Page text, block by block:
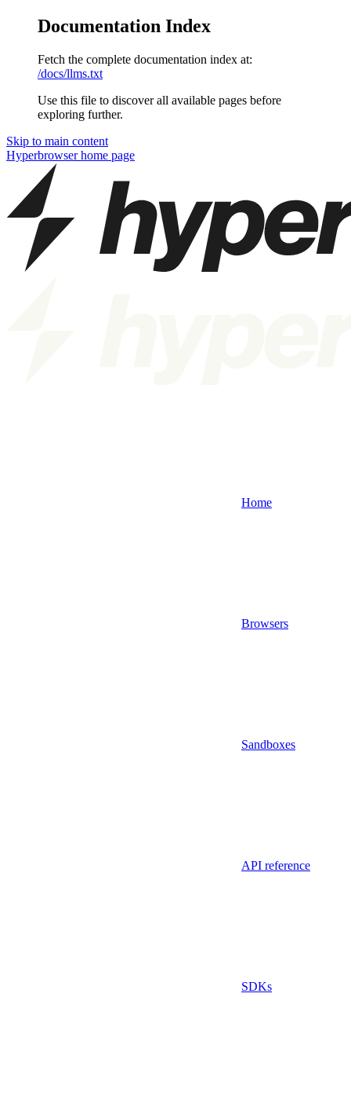
Documentation Index
Fetch the complete documentation index at:
/docs/llms.txt
Use this file to discover all available pages before
exploring further.
Skip to main content
Hyperbrowserhome page
Home
Browsers
Sandboxes
API reference
SDKs